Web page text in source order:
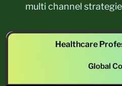
multi channel
Healthcare
Global